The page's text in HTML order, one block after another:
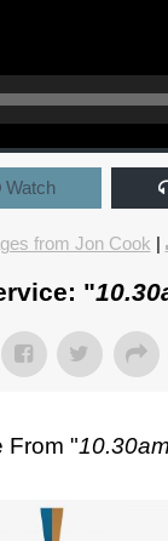
Watch
from Jon Cook |
"
From "